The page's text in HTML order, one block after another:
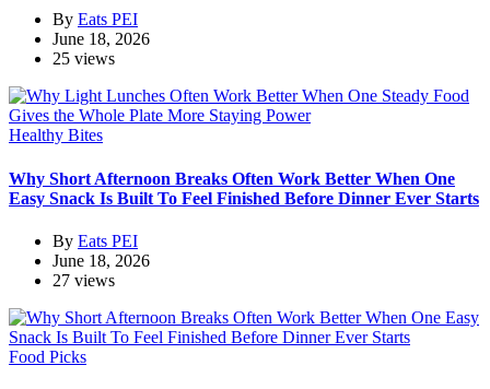
By Eats PEI
June 18, 2026
25 views
Healthy Bites
Why Short Afternoon Breaks Often Work Better When One
Easy Snack Is Built To Feel Finished Before Dinner Ever Starts
By Eats PEI
June 18, 2026
27 views
Food Picks